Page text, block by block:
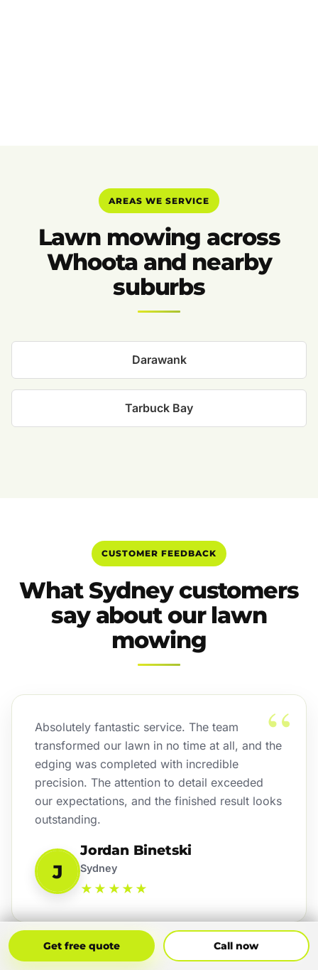
AREAS WE SERVICE
Lawn mowing across
Whoota and nearby
suburbs
Darawank
Tarbuck Bay
CUSTOMER FEEDBACK
What Sydney customers
say about our lawn
mowing
“
Absolutely fantastic service. The team
transformed our lawn in no time at all, and the
edging was completed with incredible
precision. The attention to detail exceeded
our expectations, and the finished result looks
outstanding.
J
Jordan Binetski
Sydney
★★★★★
Get free quote Call now
Get Free Quote Call Now